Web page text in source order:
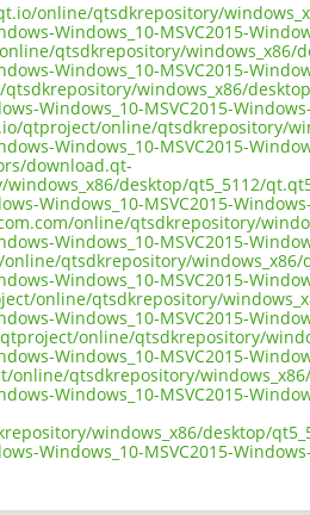
online/qtsdkrepository/
Windows_10-MSVC2015-
qtsdkrepository/windows_x86/
Windows_10-MSVC2015-
windows_x86/
Windows_10-MSVC2015-
qtproject/online/qtsdkrepository/
Windows_10-MSVC2015-
download.qt-
desktop/qt5_5112/
Windows_10-MSVC2015-
online/qtsdkrepository/
Windows_10-MSVC2015-
qtsdkrepository/windows_x86/
Windows_10-MSVC2015-
online/qtsdkrepository/
Windows_10-MSVC2015-
online/qtsdkrepository/
Windows_10-MSVC2015-
qtsdkrepository/
Windows_10-MSVC2015-
windows_x86/desktop/
Windows_10-MSVC2015-